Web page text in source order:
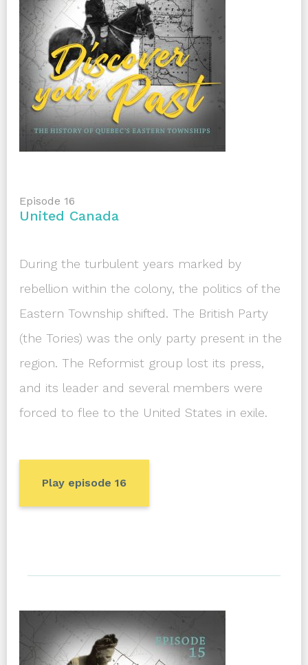
Episode 16
United Canada
During the turbulent years marked by
rebellion within the colony, the politics of the
Eastern Township shifted. The British Party
(the Tories) was the only party present in the
region. The Reformist group lost its press,
and its leader and several members were
forced to flee to the United States in exile.
Play episode 16